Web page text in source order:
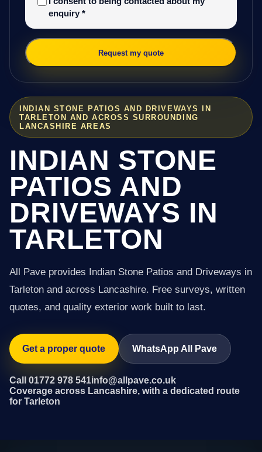
INDIAN STONE PATIOS AND DRIVEWAYS IN
TARLETON AND ACROSS SURROUNDING
LANCASHIRE AREAS
INDIAN STONE
PATIOS AND
DRIVEWAYS IN
TARLETON
All Pave provides Indian Stone Patios and Driveways in
Tarleton and across Lancashire. Free surveys, written
quotes, and quality exterior work built to last.
Get a proper quote WhatsApp All Pave
Call 01772 978 541info@allpave.co.uk
Coverage across Lancashire, with a dedicated route
for Tarleton
enquiry *
Request my quote